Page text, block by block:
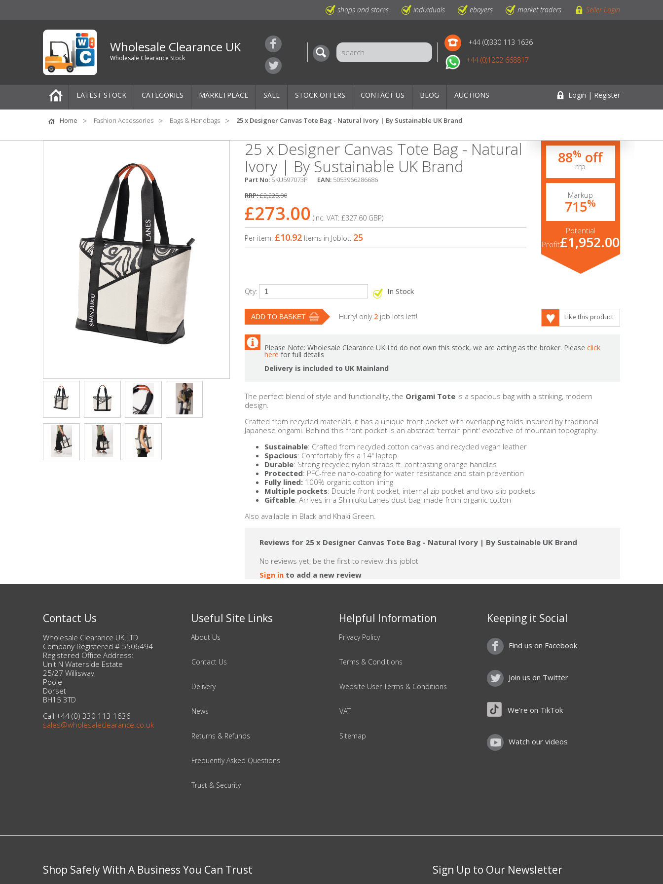
shops and stores individuals ebayers market traders Seller Login
Wholesale Clearance UK
Wholesale Clearance Stock
+44 (0)330 113 1636
+44 (0)1202 668817
LATEST STOCK CATEGORIES
Pallets
One-Off Job Lots
Women's Clothing
Men's Clothing
Children’s & Baby Clothing
Footwear
Women's Footwear
Children's Footwear
View All
Fashion Accessories
Bags & Handbags
Fashion Jewellery
View All
Beauty & Cosmetics
Makeup
Skincare & Facial Products
Toys & Party Supplies
MARKETPLACE SALE STOCK OFFERS CONTACT US BLOG AUCTIONS Login | Register
Home Fashion Accessories Bags & Handbags 25 x Designer Canvas Tote Bag - Natural Ivory | By Sustainable UK Brand
25 x Designer Canvas Tote Bag - Natural
Ivory | By Sustainable UK Brand
Part No: SKU597073P EAN: 5053966286686
RRP:£2,225.00
£273.00 (Inc. VAT: £327.60 GBP)
Per item: £10.92 Items in Joblot: 25
88% off
rrp
Markup
715%
Potential
Profit£1,952.00
Qty: In Stock
Hurry! only 2 job lots left! Like this product
Please Note: Wholesale Clearance UK Ltd do not own this stock, we are acting as the broker. Please click
here for full details
Delivery is included to UK Mainland
The perfect blend of style and functionality, the Origami Tote is a spacious bag with a striking, modern
design.
Crafted from recycled materials, it has a unique front pocket with overlapping folds inspired by traditional
Japanese origami. Behind this front pocket is an abstract 'terrain print' evocative of mountain topography.
Sustainable: Crafted from recycled cotton canvas and recycled vegan leather
Spacious: Comfortably fits a 14" laptop
Durable: Strong recycled nylon straps ft. contrasting orange handles
Protected: PFC-free nano-coating for water resistance and stain prevention
Fully lined: 100% organic cotton lining
Multiple pockets: Double front pocket, internal zip pocket and two slip pockets
Giftable: Arrives in a Shinjuku Lanes dust bag, made from organic cotton
Also available in Black and Khaki Green.
Reviews for 25 x Designer Canvas Tote Bag - Natural Ivory | By Sustainable UK Brand
No reviews yet, be the first to review this joblot
Sign in to add a new review
Contact Us
Wholesale Clearance UK LTD
Company Registered # 5506494
Registered Office Address:
Unit N Waterside Estate
25/27 Willisway
Poole
Dorset
BH15 3TD
Call +44 (0) 330 113 1636
sales@wholesaleclearance.co.uk
Useful Site Links
About Us
Contact Us
Delivery
News
Returns & Refunds
Frequently Asked Questions
Trust & Security
Helpful Information
Privacy Policy
Terms & Conditions
Website User Terms & Conditions
VAT
Sitemap
Keeping it Social
Find us on Facebook
Join us on Twitter
We're on TikTok
Watch our videos
Shop Safely With A Business You Can Trust Sign Up to Our Newsletter